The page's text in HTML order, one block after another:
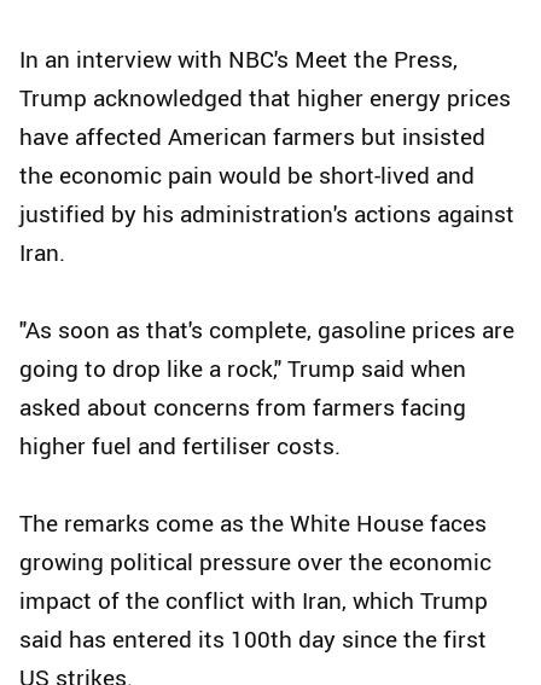
In an interview with NBC's Meet the Press,
Trump acknowledged that higher energy prices
have affected American farmers but insisted
the economic pain would be short-lived and
justified by his administration's actions against
Iran.
"As soon as that's complete, gasoline prices are
going to drop like a rock," Trump said when
asked about concerns from farmers facing
higher fuel and fertiliser costs.
The remarks come as the White House faces
growing political pressure over the economic
impact of the conflict with Iran, which Trump
said has entered its 100th day since the first
US strikes.